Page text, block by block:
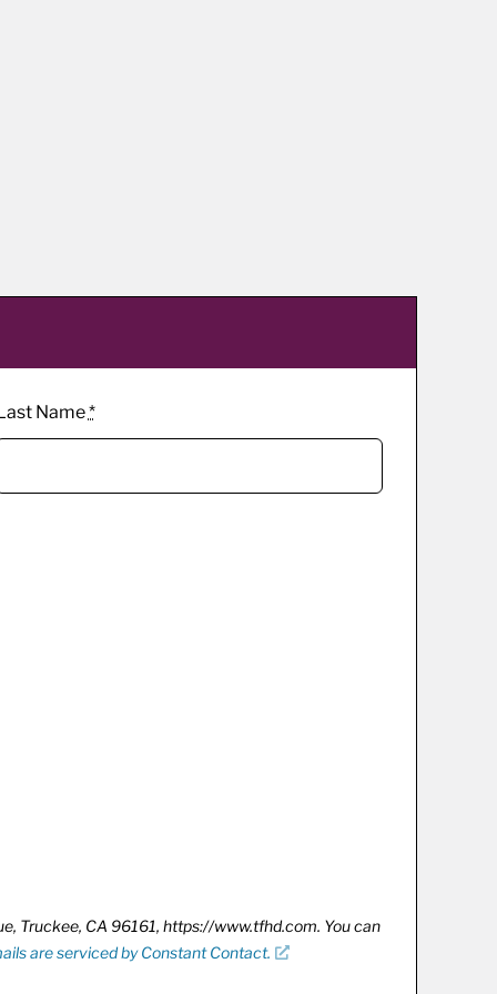
Name*
Truckee, CA 96161, https://www.tfhd.com. You can
are serviced by Constant Contact.